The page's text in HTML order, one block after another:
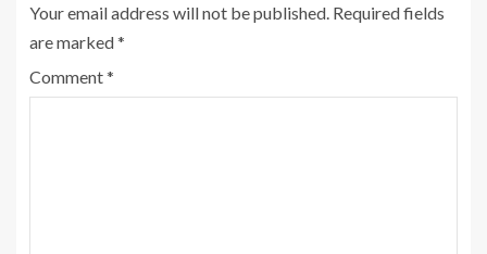
Your email address will not be published. Required fields
are marked*
Comment*